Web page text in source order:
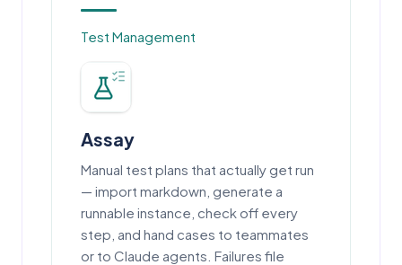
Test Management
Assay
Manual test plans that actually get run
— import markdown, generate a
runnable instance, check off every
step, and hand cases to teammates
or to Claude agents. Failures file